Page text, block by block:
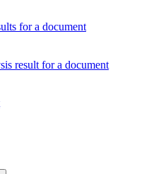
for a document
result for a document